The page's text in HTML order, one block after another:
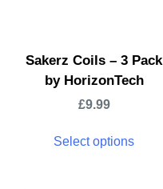
Sakerz Coils – 3 Pack
by HorizonTech
£9.99
Select options